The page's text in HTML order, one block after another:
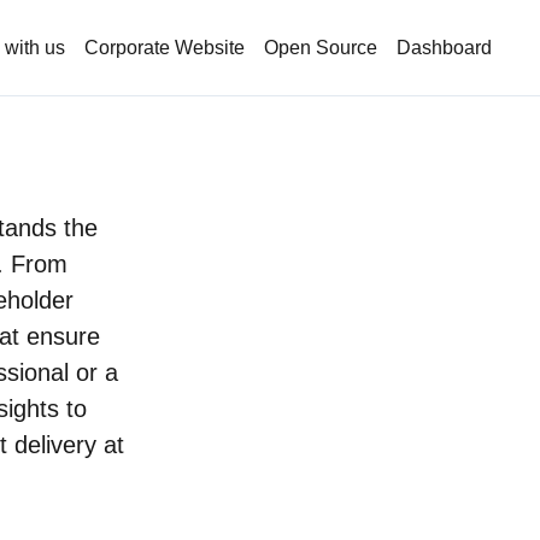
with us Corporate Website Open Source Dashboard
the
From
ensure
or a
to
delivery at